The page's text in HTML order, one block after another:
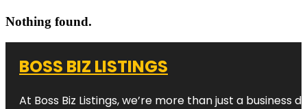
Nothing found.
BOSS BIZ LISTINGS
At Boss Biz Listings, we’re more than just a